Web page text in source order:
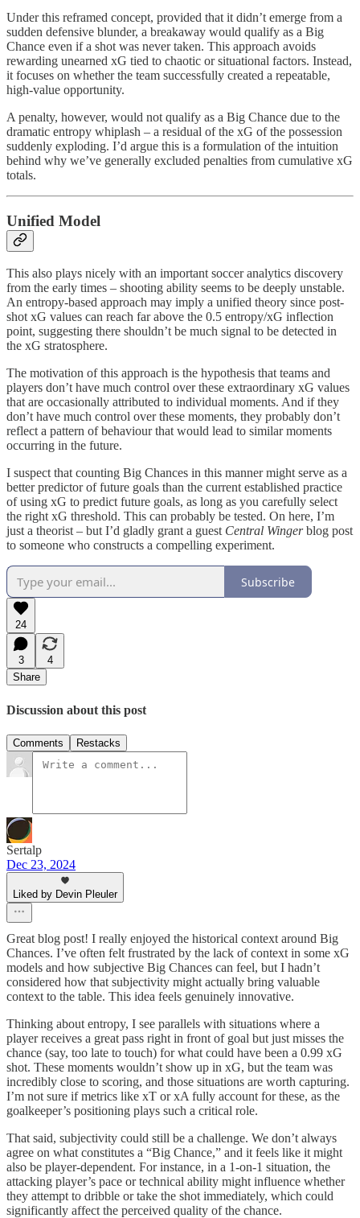
Under this reframed concept, provided that it didn’t emerge from a
sudden defensive blunder, a breakaway would qualify as a Big
Chance even if a shot was never taken. This approach avoids
rewarding unearned xG tied to chaotic or situational factors. Instead,
it focuses on whether the team successfully created a repeatable,
high-value opportunity.
A penalty, however, would not qualify as a Big Chance due to the
dramatic entropy whiplash – a residual of the xG of the possession
suddenly exploding. I’d argue this is a formulation of the intuition
behind why we’ve generally excluded penalties from cumulative xG
totals.
Unified Model
This also plays nicely with an important soccer analytics discovery
from the early times – shooting ability seems to be deeply unstable.
An entropy-based approach may imply a unified theory since post-
shot xG values can reach far above the 0.5 entropy/xG inflection
point, suggesting there shouldn’t be much signal to be detected in
the xG stratosphere.
The motivation of this approach is the hypothesis that teams and
players don’t have much control over these extraordinary xG values
that are occasionally attributed to individual moments. And if they
don’t have much control over these moments, they probably don’t
reflect a pattern of behaviour that would lead to similar moments
occurring in the future.
I suspect that counting Big Chances in this manner might serve as a
better predictor of future goals than the current established practice
of using xG to predict future goals, as long as you carefully select
the right xG threshold. This can probably be tested. On here, I’m
just a theorist – but I’d gladly grant a guest Central Wingerblog post
to someone who constructs a compelling experiment.
Subscribe
24
3
4
Share
Discussion about this post
Comments Restacks
Sertalp
Dec 23, 2024
Liked by Devin Pleuler
Great blog post! I really enjoyed the historical context around Big
Chances. I’ve often felt frustrated by the lack of context in some xG
models and how subjective Big Chances can feel, but I hadn’t
considered how that subjectivity might actually bring valuable
context to the table. This idea feels genuinely innovative.
Thinking about entropy, I see parallels with situations where a
player receives a great pass right in front of goal but just misses the
chance (say, too late to touch) for what could have been a 0.99 xG
shot. These moments wouldn’t show up in xG, but the team was
incredibly close to scoring, and those situations are worth capturing.
I’m not sure if metrics like xT or xA fully account for these, as the
goalkeeper’s positioning plays such a critical role.
That said, subjectivity could still be a challenge. We don’t always
agree on what constitutes a “Big Chance,” and it feels like it might
also be player-dependent. For instance, in a 1-on-1 situation, the
attacking player’s pace or technical ability might influence whether
they attempt to dribble or take the shot immediately, which could
significantly affect the perceived quality of the chance.